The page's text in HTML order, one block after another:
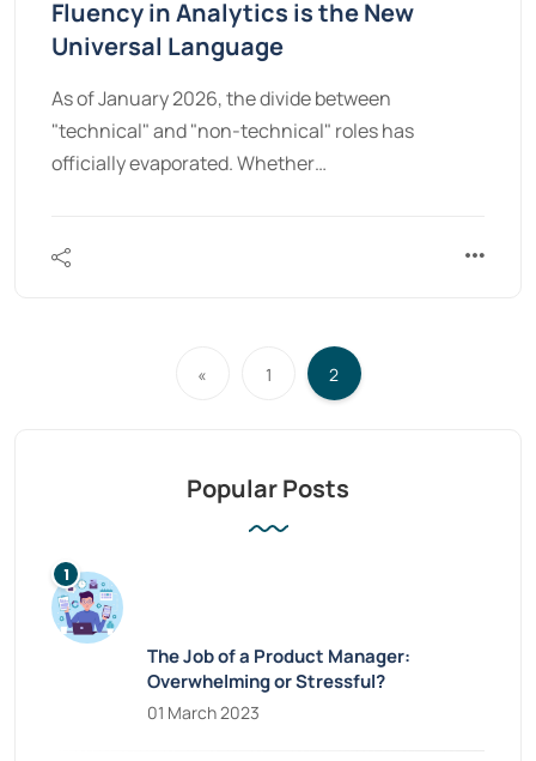
Fluency in Analytics is the New
Universal Language
As of January 2026, the divide between
"technical" and "non-technical" roles has
officially evaporated. Whether…
« 1 2
Popular Posts
The Job of a Product Manager:
Overwhelming or Stressful?
01 March 2023